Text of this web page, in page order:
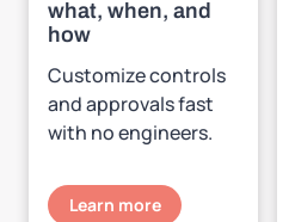
what, when, and
how
Customize controls
and approvals fast
with no engineers.
Learn more